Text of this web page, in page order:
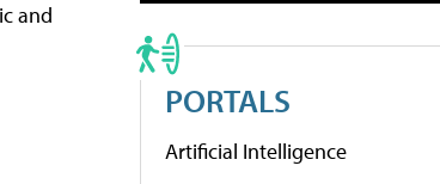
and
PORTALS
Artificial Intelligence